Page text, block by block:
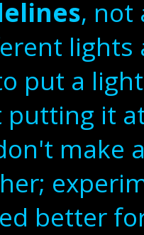
, not
put a
it
make
better